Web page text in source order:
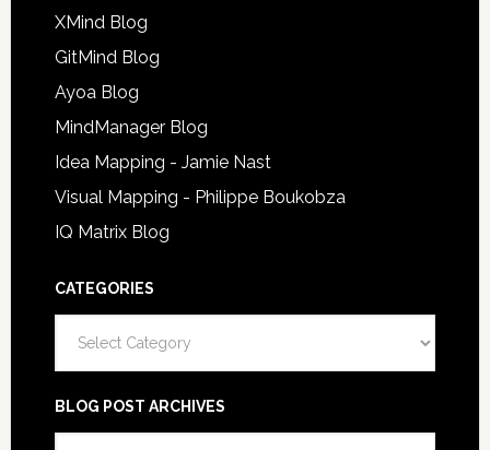
XMind Blog
GitMind Blog
Ayoa Blog
MindManager Blog
Idea Mapping - Jamie Nast
Visual Mapping - Philippe Boukobza
IQ Matrix Blog
CATEGORIES
BLOG POST ARCHIVES